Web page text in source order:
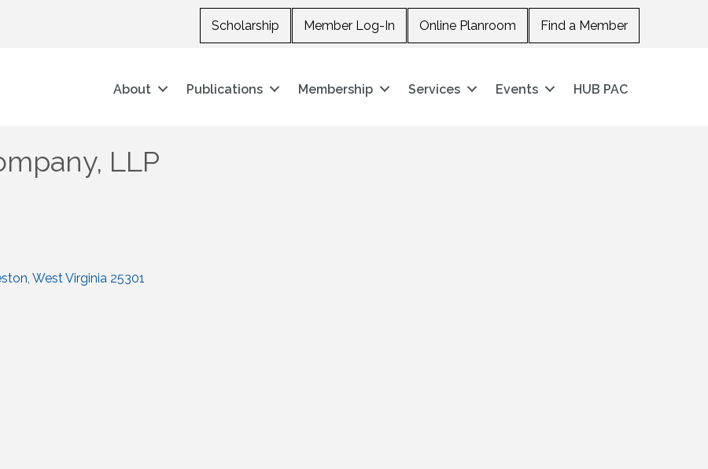
Scholarship Member Log-In Online Planroom Find a Member
About Publications Membership Services Events HUB PAC
LLP
West Virginia 25301